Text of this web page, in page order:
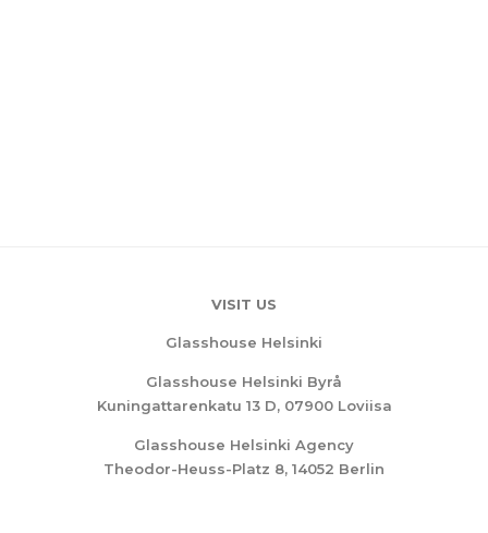
VISIT US
Glasshouse Helsinki
Glasshouse Helsinki Byrå
Kuningattarenkatu 13 D, 07900 Loviisa
Glasshouse Helsinki Agency
Theodor-Heuss-Platz 8, 14052 Berlin